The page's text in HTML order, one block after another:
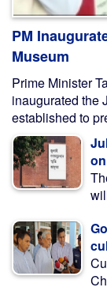
PM
Museum
Prime Minister
inaugurated the
established to